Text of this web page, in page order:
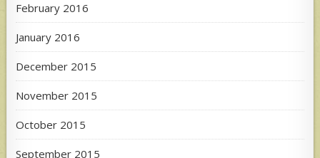
February 2016
January 2016
December 2015
November 2015
October 2015
September 2015